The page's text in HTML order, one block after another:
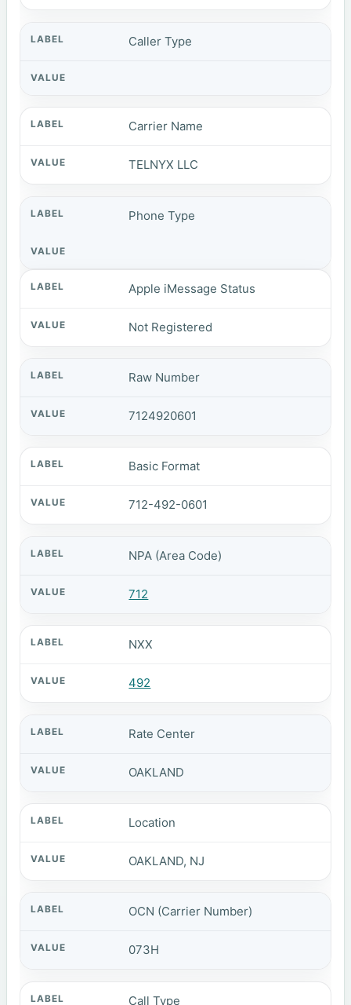
Caller Type
Carrier Name
TELNYX LLC
Phone Type
Apple iMessage Status
Not Registered
Raw Number
7124920601
Basic Format
712-492-0601
NPA (Area Code)
712
NXX
492
Rate Center
OAKLAND
Location
OAKLAND, NJ
OCN (Carrier Number)
073H
Call Type